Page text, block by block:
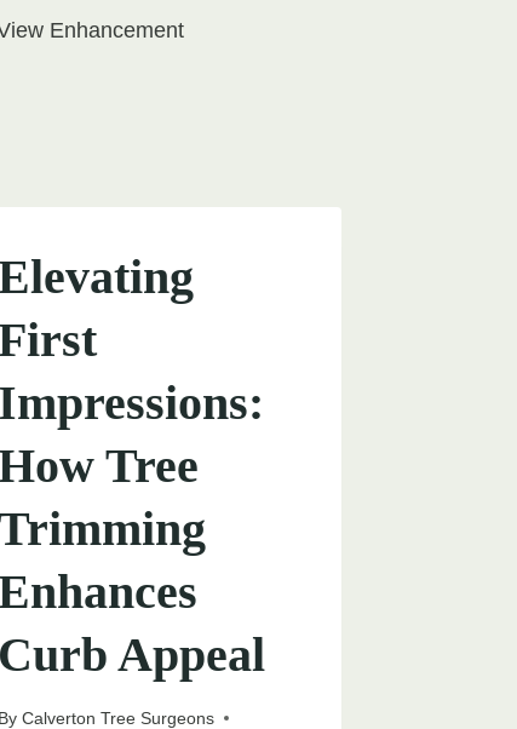
Enhancement
Impressions:
Tree
Curb Appeal
By Calverton Tree Surgeons